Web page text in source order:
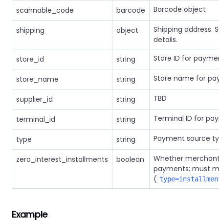
scannable_code barcode Barcode object
shipping object
Shipping address.
details.
store_id
string Store ID for
store_name string Store name for
supplier_id string TBD
terminal_id string Terminal ID for
type string Payment source
zero_interest_installments boolean
Whether
payments; must
(
Example